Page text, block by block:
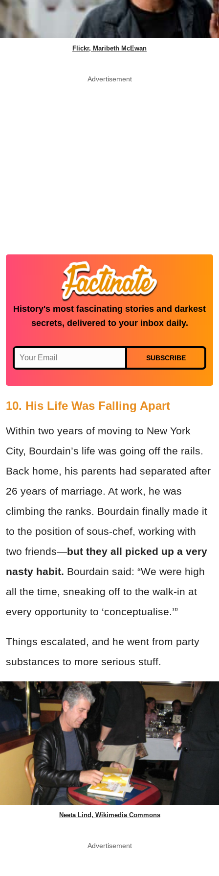
Flickr, Maribeth McEwan
Advertisement
History's most fascinating stories and darkest
secrets, delivered to your inbox daily.
SUBSCRIBE
10. His Life Was Falling Apart
Within two years of moving to New York
City, Bourdain’s life was going off the rails.
Back home, his parents had separated after
26 years of marriage. At work, he was
climbing the ranks. Bourdain finally made it
to the position of sous-chef, working with
two friends—but they all picked up a very
nasty habit. Bourdain said: “We were high
all the time, sneaking off to the walk-in at
every opportunity to ‘conceptualise.’”
Things escalated, and he went from party
substances to more serious stuff.
Neeta Lind, Wikimedia Commons
Advertisement